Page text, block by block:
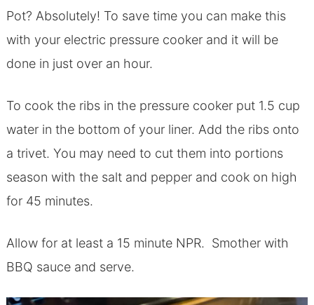
Pot? Absolutely! To save time you can make this
with your electric pressure cooker and it will be
done in just over an hour.
To cook the ribs in the pressure cooker put 1.5 cup
water in the bottom of your liner. Add the ribs onto
a trivet. You may need to cut them into portions
season with the salt and pepper and cook on high
for 45 minutes.
Allow for at least a 15 minute NPR. Smother with
BBQ sauce and serve.